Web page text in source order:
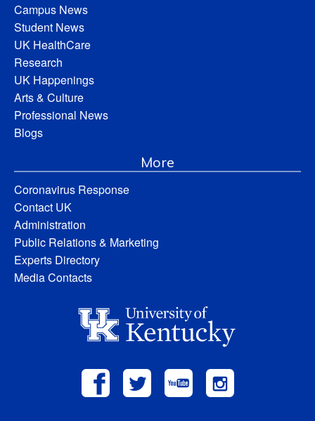
Campus News
Student News
UK HealthCare
Research
UK Happenings
Arts & Culture
Professional News
Blogs
More
Coronavirus Response
Contact UK
Administration
Public Relations & Marketing
Experts Directory
Media Contacts